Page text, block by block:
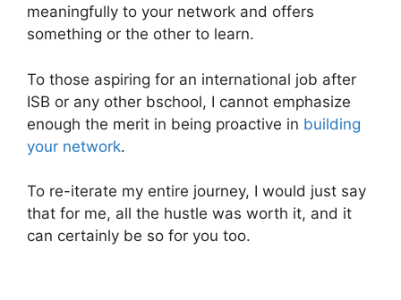
meaningfully to your network and offers
something or the other to learn.
To those aspiring for an international job after
ISB or any other bschool, I cannot emphasize
enough the merit in being proactive in building
your network.
To re-iterate my entire journey, I would just say
that for me, all the hustle was worth it, and it
can certainly be so for you too.